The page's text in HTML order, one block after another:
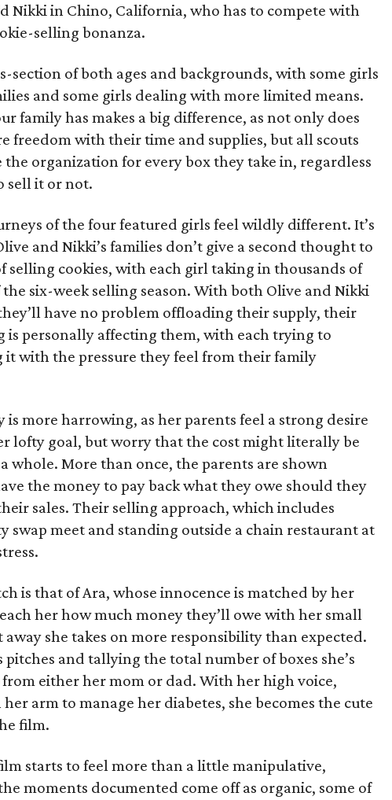
Nikki in Chino, California, who has to compete with
selling bonanza.
section of both ages and backgrounds, with some girls
and some girls dealing with more limited means.
family has makes a big difference, as not only does
freedom with their time and supplies, but all scouts
organization for every box they take in, regardless
sell it or not.
of the four featured girls feel wildly different. It’s
and Nikki’s families don’t give a second thought to
selling cookies, with each girl taking in thousands of
six-week selling season. With both Olive and Nikki
have no problem offloading their supply, their
is personally affecting them, with each trying to
it with the pressure they feel from their family
is more harrowing, as her parents feel a strong desire
lofty goal, but worry that the cost might literally be
whole. More than once, the parents are shown
the money to pay back what they owe should they
sales. Their selling approach, which includes
swap meet and standing outside a chain restaurant at
is that of Ara, whose innocence is matched by her
her how much money they’ll owe with her small
away she takes on more responsibility than expected.
pitches and tallying the total number of boxes she’s
either her mom or dad. With her high voice,
arm to manage her diabetes, she becomes the cute
film.
starts to feel more than a little manipulative,
moments documented come off as organic, some of